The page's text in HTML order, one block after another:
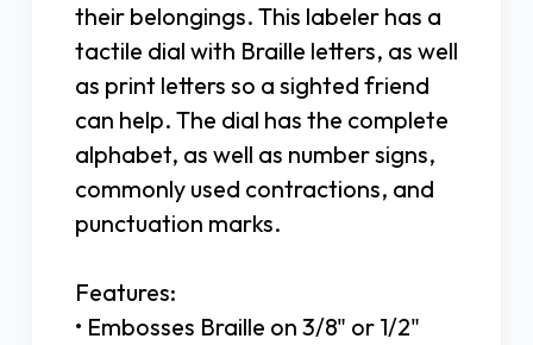
their belongings. This labeler has a
tactile dial with Braille letters, as well
as print letters so a sighted friend
can help. The dial has the complete
alphabet, as well as number signs,
commonly used contractions, and
punctuation marks.
Features:
• Embosses Braille on 3/8" or 1/2"